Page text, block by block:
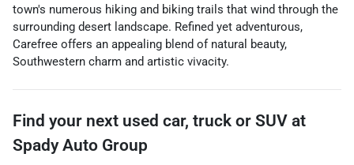
town's numerous hiking and biking trails that wind through the
surrounding desert landscape. Refined yet adventurous,
Carefree offers an appealing blend of natural beauty,
Southwestern charm and artistic vivacity.
Find your next used car, truck or SUV at
Spady Auto Group